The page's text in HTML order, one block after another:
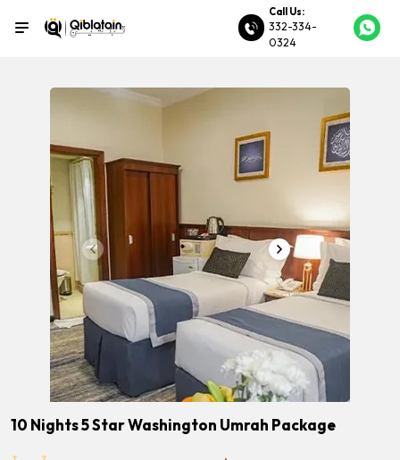
Call Us:
332-334-
0324
10 Nights 5 Star Washington Umrah Package